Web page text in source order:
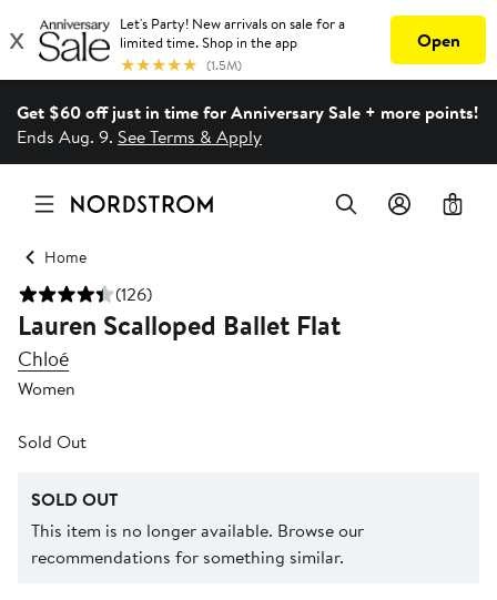
Get $60 off just in time for Anniversary Sale + more points!
Ends Aug. 9. See Terms & Apply
0
Home
(126)
Lauren Scalloped Ballet Flat
Chloé
Women
Sold Out
SOLD OUT
This item is no longer available. Browse our
recommendations for something similar.